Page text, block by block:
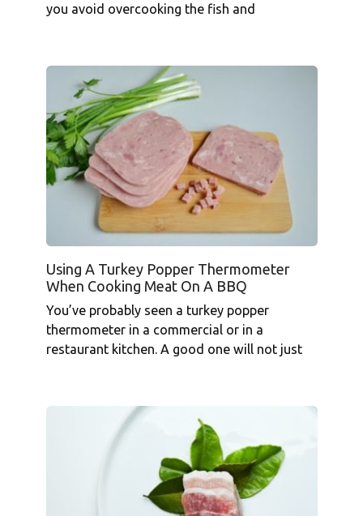
you avoid overcooking the fish and
Using A Turkey Popper Thermometer
When Cooking Meat On A BBQ
You’ve probably seen a turkey popper
thermometer in a commercial or in a
restaurant kitchen. A good one will not just